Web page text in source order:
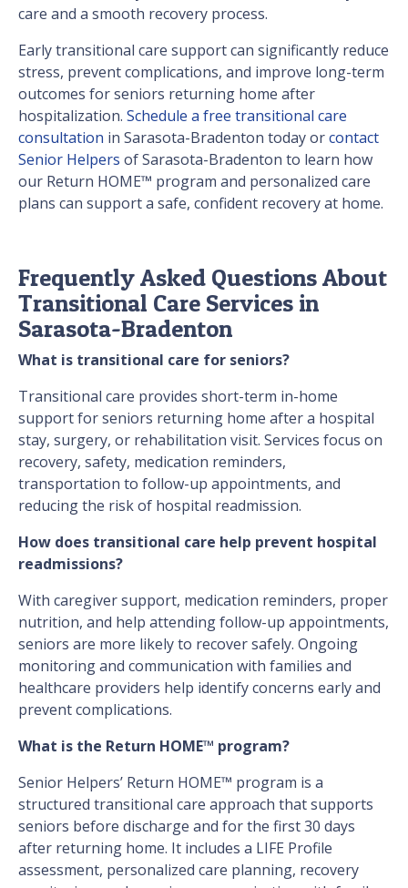
care and a smooth recovery process.
Early transitional care support can significantly reduce
stress, prevent complications, and improve long-term
outcomes for seniors returning home after
hospitalization. Schedule a free transitional care
consultation in Sarasota-Bradenton today orcontact
Senior Helpers of Sarasota-Bradenton to learn how
our Return HOME™ program and personalized care
plans can support a safe, confident recovery at home.
Frequently Asked Questions About
Transitional Care Services in
Sarasota-Bradenton
What is transitional care for seniors?
Transitional care provides short-term in-home
support for seniors returning home after a hospital
stay, surgery, or rehabilitation visit. Services focus on
recovery, safety, medication reminders,
transportation to follow-up appointments, and
reducing the risk of hospital readmission.
How does transitional care help prevent hospital
readmissions?
With caregiver support, medication reminders, proper
nutrition, and help attending follow-up appointments,
seniors are more likely to recover safely. Ongoing
monitoring and communication with families and
healthcare providers help identify concerns early and
prevent complications.
What is the Return HOME™ program?
Senior Helpers’ Return HOME™ program is a
structured transitional care approach that supports
seniors before discharge and for the first 30 days
after returning home. It includes a LIFE Profile
assessment, personalized care planning, recovery